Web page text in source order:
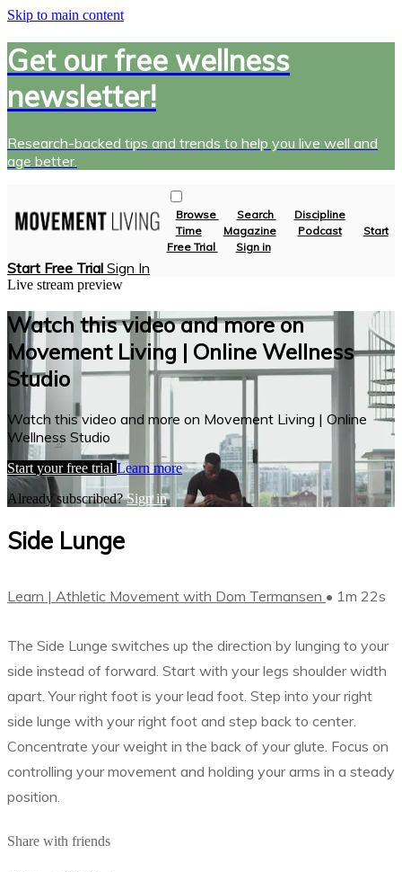
Skip to main content
Get our free wellness
newsletter!
Research-backed tips and trends to help you live well and
age better.
Browse Search
Discipline
Time
Magazine Podcast
Start
Free Trial
Sign in
Start Free Trial Sign In
Live stream preview
Watch this video and more on
Movement Living | Online Wellness
Studio
Watch this video and more on Movement Living | Online
Wellness Studio
Start your free trial Learn more
Already subscribed?Sign in
Side Lunge
Learn | Athletic Movement with Dom Termansen • 1m 22s
The Side Lunge switches up the direction by lunging to your
side instead of forward. Start with your legs shoulder width
apart. Your right foot is your lead foot. Step into your right
side lunge with your right foot and step back to center.
Concentrate your weight in the back of your glute. Focus on
controlling your movement and holding your arms in a steady
position.
Share with friends